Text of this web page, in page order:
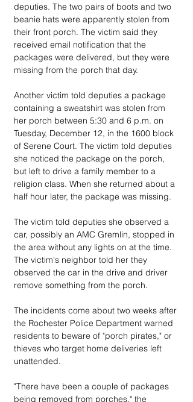
deputies. The two pairs of boots and two
beanie hats were apparently stolen from
their front porch. The victim said they
received email notification that the
packages were delivered, but they were
missing from the porch that day.
Another victim told deputies a package
containing a sweatshirt was stolen from
her porch between 5:30 and 6 p.m. on
Tuesday, December 12, in the 1600 block
of Serene Court. The victim told deputies
she noticed the package on the porch,
but left to drive a family member to a
religion class. When she returned about a
half hour later, the package was missing.
The victim told deputies she observed a
car, possibly an AMC Gremlin, stopped in
the area without any lights on at the time.
The victim's neighbor told her they
observed the car in the drive and driver
remove something from the porch.
The incidents come about two weeks after
the Rochester Police Department warned
residents to beware of "porch pirates," or
thieves who target home deliveries left
unattended.
"There have been a couple of packages
being removed from porches," the